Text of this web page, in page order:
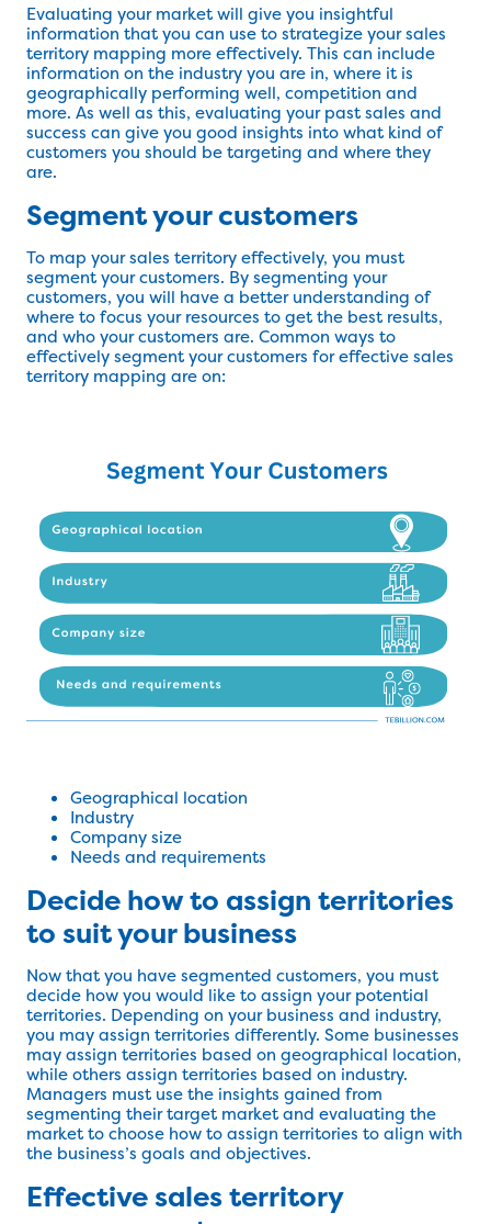
Evaluating your market will give you insightful
information that you can use to strategize your sales
territory mapping more effectively. This can include
information on the industry you are in, where it is
geographically performing well, competition and
more. As well as this, evaluating your past sales and
success can give you good insights into what kind of
customers you should be targeting and where they
are.
Segment your customers
To map your sales territory effectively, you must
segment your customers. By segmenting your
customers, you will have a better understanding of
where to focus your resources to get the best results,
and who your customers are. Common ways to
effectively segment your customers for effective sales
territory mapping are on:
Geographical location
Industry
Company size
Needs and requirements
Decide how to assign territories
to suit your business
Now that you have segmented customers, you must
decide how you would like to assign your potential
territories. Depending on your business and industry,
you may assign territories differently. Some businesses
may assign territories based on geographical location,
while others assign territories based on industry.
Managers must use the insights gained from
segmenting their target market and evaluating the
market to choose how to assign territories to align with
the business’s goals and objectives.
Effective sales territory